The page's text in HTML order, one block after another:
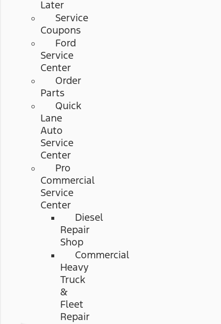
Later
Service
Coupons
Ford
Service
Center
Order
Parts
Quick
Lane
Auto
Service
Center
Pro
Commercial
Service
Center
Diesel
Repair
Shop
Commercial
Heavy
Truck
&
Fleet
Repair